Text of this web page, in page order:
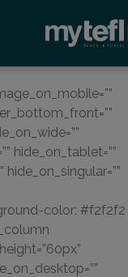
hide_on_tablet=””
color: #f2f2f2